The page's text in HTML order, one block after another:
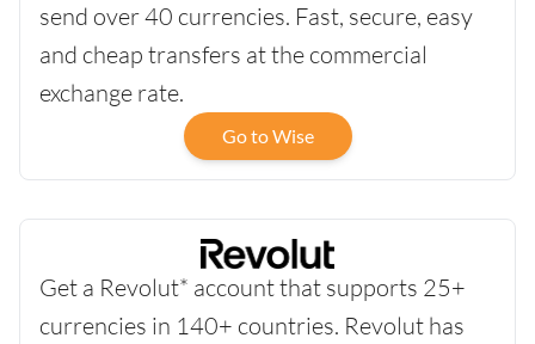
send over 40 currencies. Fast, secure, easy
and cheap transfers at the commercial
exchange rate.
Go to Wise
Get a Revolut* account that supports 25+
currencies in 140+ countries. Revolut has